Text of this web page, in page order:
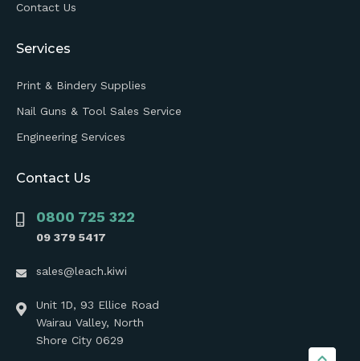
Contact Us
Services
Print & Bindery Supplies
Nail Guns & Tool Sales Service
Engineering Services
Contact Us
0800 725 322
09 379 5417
sales@leach.kiwi
Unit 1D, 93 Ellice Road
Wairau Valley, North
Shore City 0629